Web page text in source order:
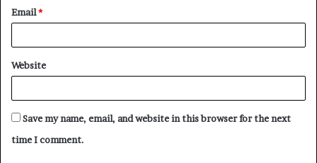
Email*
Website
Save my name, email, and website in this browser for the next
time I comment.